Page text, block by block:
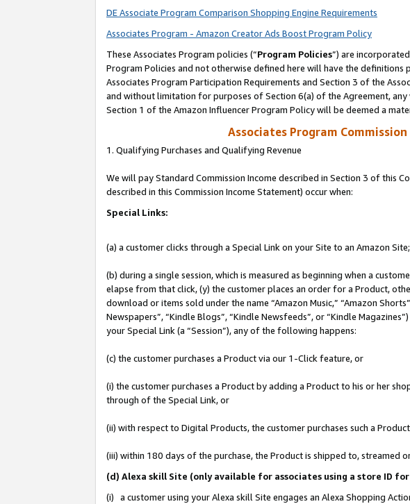
DE Associate Program Comparison Shopping Engine Requirements
Associates Program - Amazon Creator Ads Boost Program Policy
These Associates Program policies (“Program Policies”) are
Program Policies and not otherwise defined here will have the
Associates Program Participation Requirements and Section 3 of the
and without limitation for purposes of Section 6(a) of the Agreement,
Section 1 of the Amazon Influencer Program Policy will be deemed a
Associates Program
1. Qualifying Purchases and Qualifying Revenue
We will pay Standard Commission Income described in Section 3 of this
described in this Commission Income Statement) occur when:
Special Links:
(a) a customer clicks through a Special Link on your Site to an Amazon
(b) during a single session, which is measured as beginning when a
elapse from that click, (y) the customer places an order for a Product,
download or items sold under the name “Amazon Music,” “Amazon
Newspapers”, “Kindle Blogs”, “Kindle Newsfeeds”, or “Kindle
your Special Link (a “Session”), any of the following happens:
(c) the customer purchases a Product via our 1-Click feature, or
(i) the customer purchases a Product by adding a Product to his or her
through of the Special Link, or
(ii) with respect to Digital Products, the customer purchases such a
(iii) within 180 days of the purchase, the Product is shipped to, streamed
(d) Alexa skill Site (only available for associates using a store ID
(i) a customer using your Alexa skill Site engages an Alexa Shopping